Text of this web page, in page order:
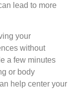
lead to more
your
without
a few minutes
or body
help center your